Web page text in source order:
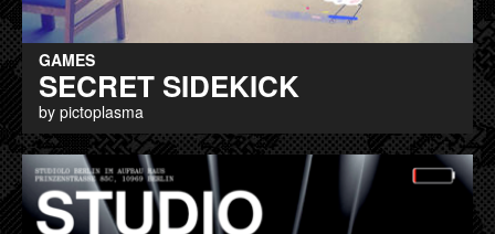
GAMES
SECRET SIDEKICK
by pictoplasma